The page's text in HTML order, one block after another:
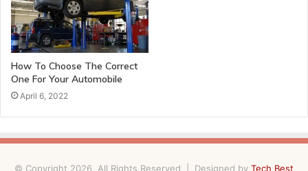
How To Choose The Correct
One For Your Automobile
April 6, 2022
© Copyright 2026, All Rights Reserved | Designed by Tech Best